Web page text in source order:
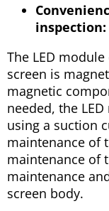
inspection:
The LED
screen is
magnetic
needed, the
using a suction
maintenance of
maintenance of
maintenance
screen body.